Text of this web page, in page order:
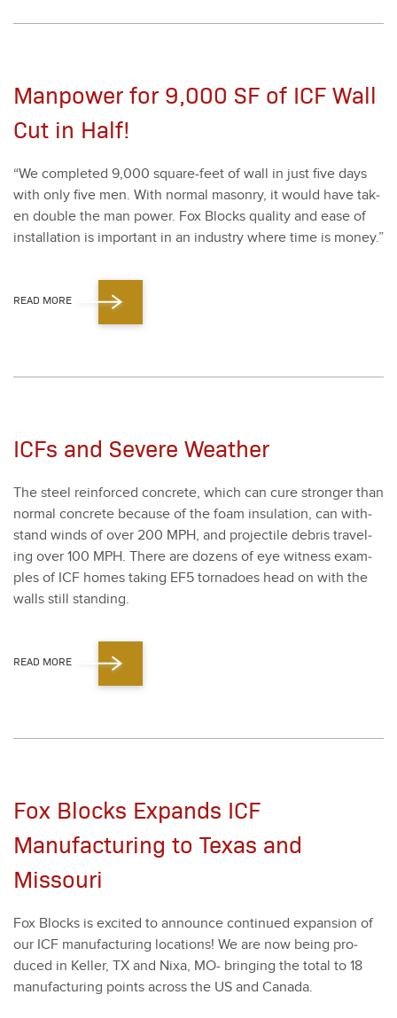
Manpower for 9,000 SF of ICF Wall
Cut in Half!
“We com­plet­ed 9,000 square-feet of wall in just five days
with only five men. With nor­mal mason­ry, it would have tak­
en dou­ble the man pow­er. Fox Blocks qual­i­ty and ease of
instal­la­tion is impor­tant in an indus­try where time is mon­ey.”
READ MORE
ICFs and Severe Weather
The steel rein­forced con­crete, which can cure stronger than
nor­mal con­crete because of the foam insu­la­tion, can with­
stand winds of over 200 MPH, and pro­jec­tile debris trav­el­
ing over 100 MPH. There are dozens of eye wit­ness exam­
ples of ICF homes tak­ing EF5 tor­na­does head on with the
walls still stand­ing.
READ MORE
Fox Blocks Expands ICF
Manufacturing to Texas and
Missouri
Fox Blocks is excit­ed to announce con­tin­ued expan­sion of
our ICF man­u­fac­tur­ing loca­tions! We are now being pro­
duced in Keller, TX and Nixa, MO- bring­ing the total to 18
man­u­fac­tur­ing points across the US and Cana­da.